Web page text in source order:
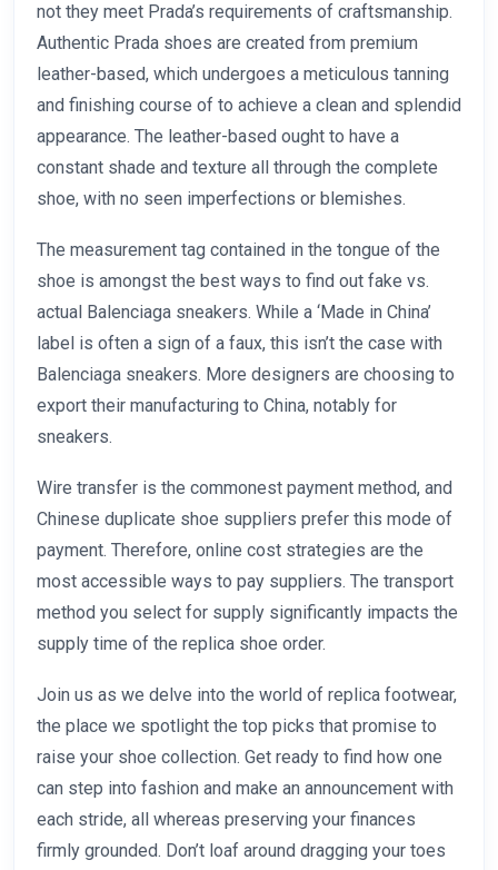
not they meet Prada’s requirements of craftsmanship.
Authentic Prada shoes are created from premium
leather-based, which undergoes a meticulous tanning
and finishing course of to achieve a clean and splendid
appearance. The leather-based ought to have a
constant shade and texture all through the complete
shoe, with no seen imperfections or blemishes.
The measurement tag contained in the tongue of the
shoe is amongst the best ways to find out fake vs.
actual Balenciaga sneakers. While a ‘Made in China’
label is often a sign of a faux, this isn’t the case with
Balenciaga sneakers. More designers are choosing to
export their manufacturing to China, notably for
sneakers.
Wire transfer is the commonest payment method, and
Chinese duplicate shoe suppliers prefer this mode of
payment. Therefore, online cost strategies are the
most accessible ways to pay suppliers. The transport
method you select for supply significantly impacts the
supply time of the replica shoe order.
Join us as we delve into the world of replica footwear,
the place we spotlight the top picks that promise to
raise your shoe collection. Get ready to find how one
can step into fashion and make an announcement with
each stride, all whereas preserving your finances
firmly grounded. Don’t loaf around dragging your toes